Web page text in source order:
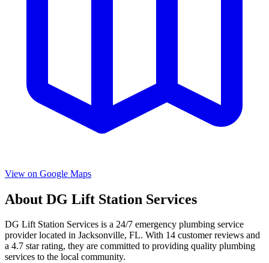
View on Google Maps
About DG Lift Station Services
DG Lift Station Services is a 24/7 emergency plumbing service
provider located in Jacksonville, FL. With 14 customer reviews and
a 4.7 star rating, they are committed to providing quality plumbing
services to the local community.